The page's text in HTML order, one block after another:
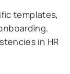
templates,
in HR